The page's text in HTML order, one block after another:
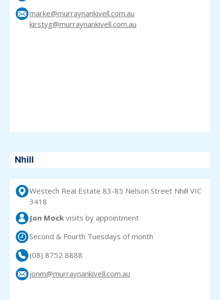
marke@murraynankivell.com.au
kirstyg@murraynankivell.com.au
Nhill
Westech Real Estate 83-85 Nelson Street Nhill VIC
3418
Jon Mock visits by appointment
Second & Fourth Tuesdays of month
(08) 8752 8888
jonm@murraynankivell.com.au